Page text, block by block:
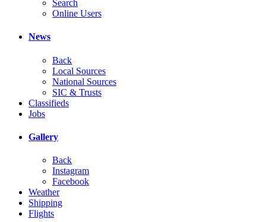
Search
Online Users
News
Back
Local Sources
National Sources
SIC & Trusts
Classifieds
Jobs
Gallery
Back
Instagram
Facebook
Weather
Shipping
Flights